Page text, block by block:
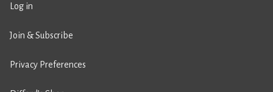
Log in
Join & Subscribe
Privacy Preferences